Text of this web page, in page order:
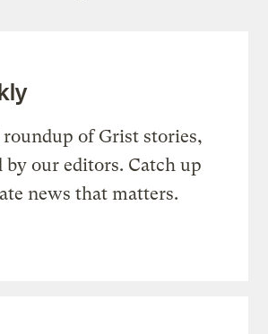
of Grist stories,
by our editors. Catch up
news that matters.